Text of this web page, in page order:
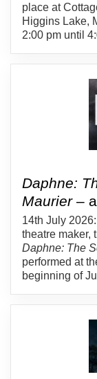
place at
Higgins Lake,
2:00 pm until
Daphne:
Maurier– a
14th July
theatre maker,
Daphne: The
performed at
beginning of